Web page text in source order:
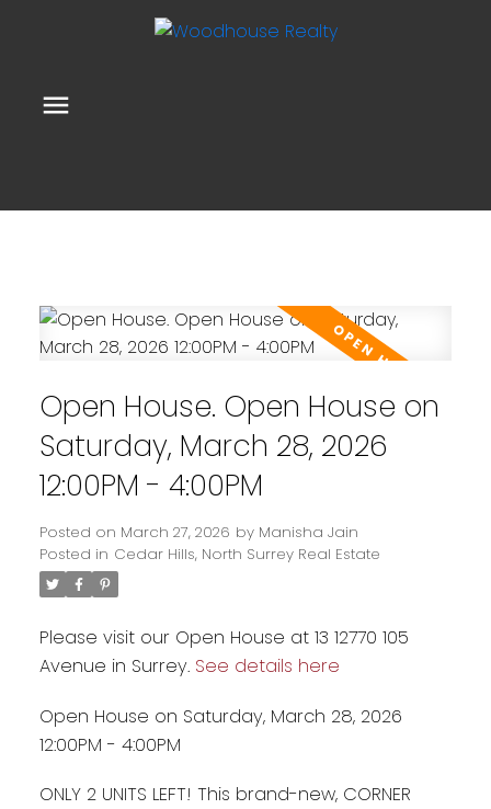
Open House. Open House on
Saturday, March 28, 2026
12:00PM - 4:00PM
Posted on March 27, 2026 by Manisha Jain
Posted in Cedar Hills, North Surrey Real Estate
Please visit our Open House at 13 12770 105
Avenue in Surrey. See details here
Open House on Saturday, March 28, 2026
12:00PM - 4:00PM
ONLY 2 UNITS LEFT! This brand-new, CORNER